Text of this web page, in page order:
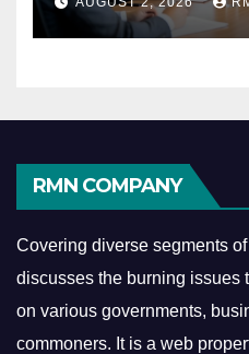
Economy
RMN COMPANY
Covering diverse segments
discusses the burning issues
on various governments,
commoners. It is a web